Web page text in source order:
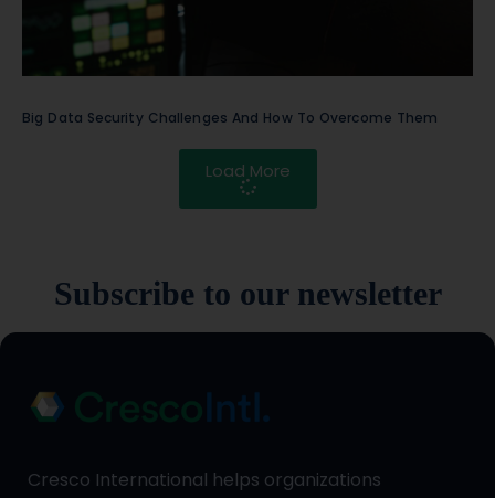
Big Data Security Challenges And How To Overcome Them
Load More
Subscribe to our newsletter
Cresco International helps organizations